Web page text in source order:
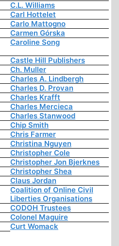
C.L. Williams
Carl Hottelet
Carlo Mattogno
Carmen Górska
Caroline Song
Castle Hill Publishers
Ch. Muller
Charles A. Lindbergh
Charles D. Provan
Charles Krafft
Charles Mercieca
Charles Stanwood
Chip Smith
Chris Farmer
Christina Nguyen
Christopher Cole
Christopher Jon Bjerknes
Christopher Shea
Claus Jordan
Coalition of Online Civil
Liberties Organisations
CODOH Trustees
Colonel Maguire
Curt Womack